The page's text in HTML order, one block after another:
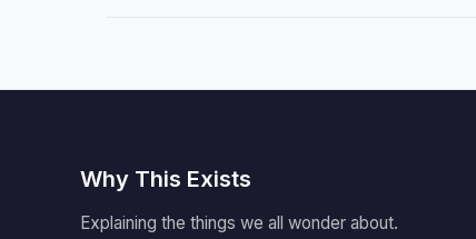
Why This Exists
Explaining the things we all wonder about.